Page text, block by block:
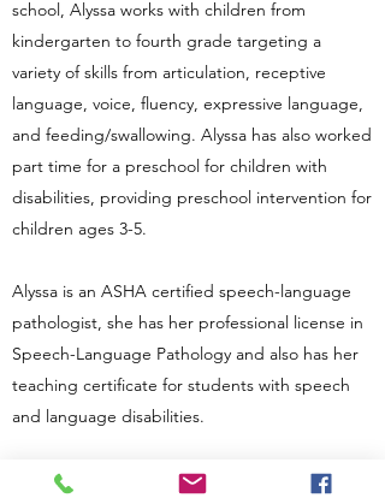
school, Alyssa works with children from
kindergarten to fourth grade targeting a
variety of skills from articulation, receptive
language, voice, fluency, expressive language,
and feeding/swallowing. Alyssa has also worked
part time for a preschool for children with
disabilities, providing preschool intervention for
children ages 3-5.
Alyssa is an ASHA certified speech-language
pathologist, she has her professional license in
Speech-Language Pathology and also has her
teaching certificate for students with speech
and language disabilities.
Small Town Speech Therapy is happy to open